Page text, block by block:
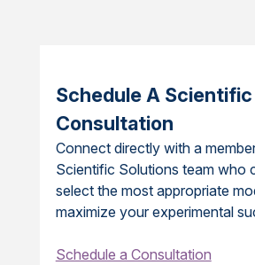
Schedule A Scientific
Consultation
Connect directly with a
Scientific Solutions team who
select the most appropriate
maximize your experimental
Schedule a Consultation